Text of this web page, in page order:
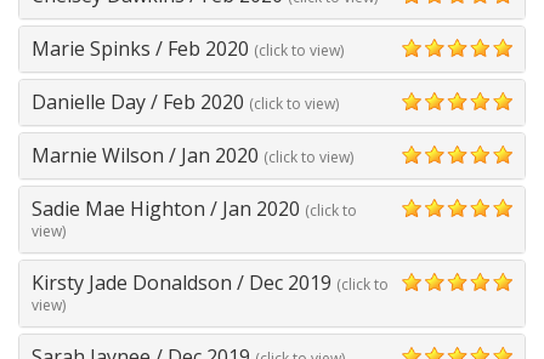
5
Marie Spinks / Feb 2020 (click to view)
5
Danielle Day/ Feb 2020 (click to view)
5
Marnie Wilson / Jan 2020 (click to view)
5
Sadie Mae Highton / Jan 2020 (click to
view)
Kirsty Jade Donaldson / Dec 2019 (click to
view)